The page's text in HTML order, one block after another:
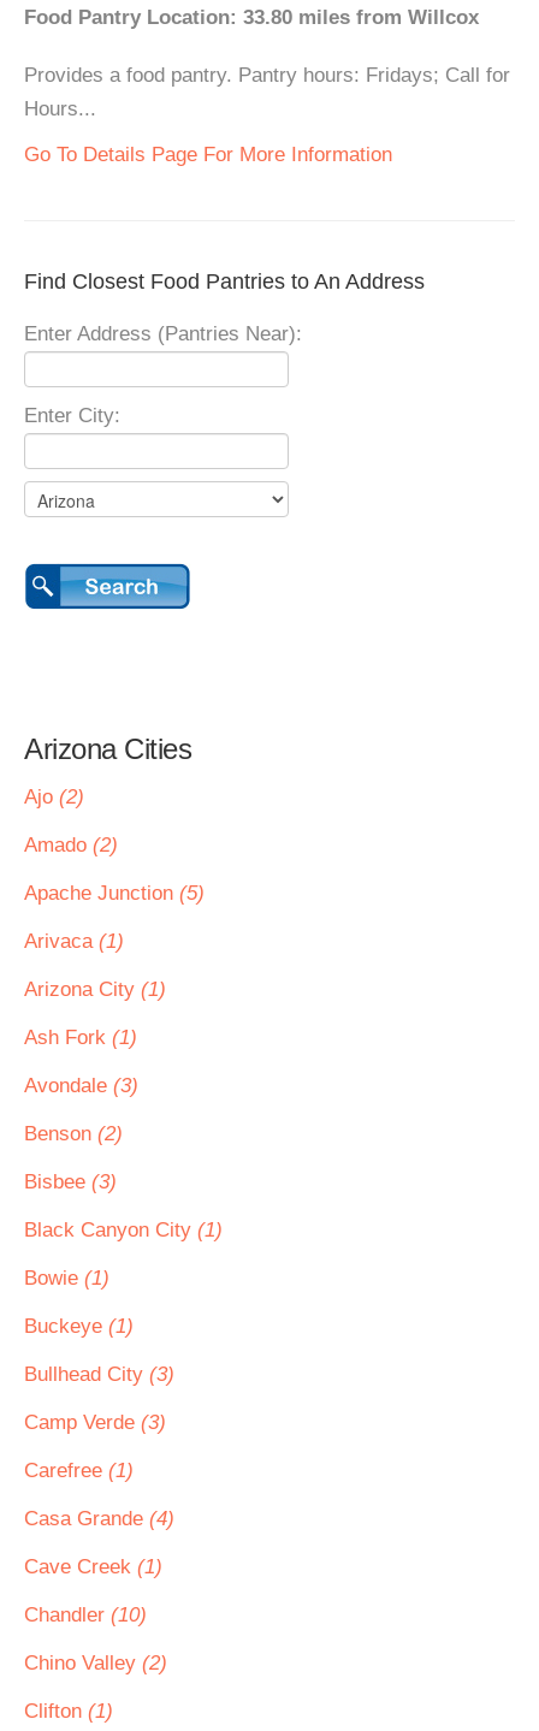
Food Pantry Location: 33.80 miles from Willcox
Provides a food pantry. Pantry hours: Fridays; Call for
Hours...
Go To Details Page For More Information
Find Closest Food Pantries to An Address
Enter Address (Pantries Near):
Enter City:
Arizona Cities
Ajo (2)
Amado (2)
Apache Junction (5)
Arivaca (1)
Arizona City (1)
Ash Fork (1)
Avondale (3)
Benson (2)
Bisbee (3)
Black Canyon City (1)
Bowie (1)
Buckeye (1)
Bullhead City (3)
Camp Verde (3)
Carefree (1)
Casa Grande (4)
Cave Creek (1)
Chandler (10)
Chino Valley (2)
Clifton (1)